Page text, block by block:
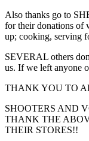
Also thanks go to
for their donations of
up; cooking, serving
SEVERAL others
us. If we left anyone
THANK YOU TO
SHOOTERS AND
THANK THE
THEIR STORES!!